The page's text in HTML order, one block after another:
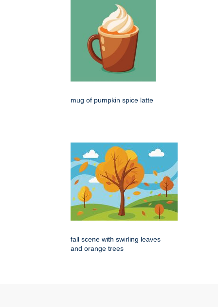
mug of pumpkin spice latte
fall scene with swirling leaves
and orange trees